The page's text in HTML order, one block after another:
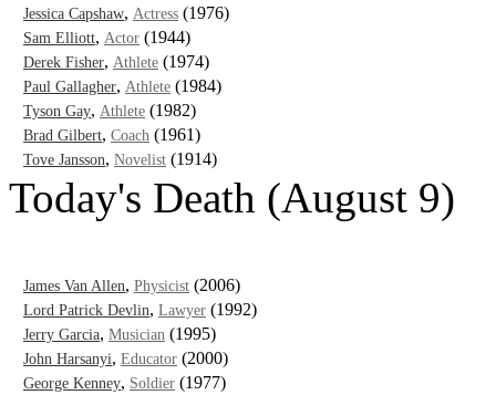
Jessica Capshaw, Actress (1976)
Sam Elliott, Actor (1944)
Derek Fisher, Athlete (1974)
Paul Gallagher, Athlete (1984)
Tyson Gay, Athlete (1982)
Brad Gilbert, Coach (1961)
Tove Jansson, Novelist (1914)
Today's Death (August 9)
James Van Allen, Physicist (2006)
Lord Patrick Devlin, Lawyer (1992)
Jerry Garcia, Musician (1995)
John Harsanyi, Educator (2000)
George Kenney, Soldier (1977)